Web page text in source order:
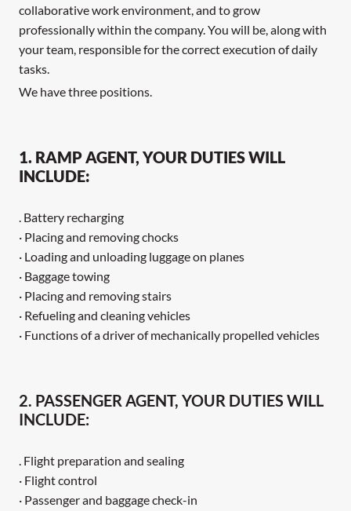
collaborative work environment, and to grow
professionally within the company. You will be, along with
your team, responsible for the correct execution of daily
tasks.
We have three positions.
1. RAMP AGENT, YOUR DUTIES WILL
INCLUDE:
. Battery recharging
· Placing and removing chocks
· Loading and unloading luggage on planes
· Baggage towing
· Placing and removing stairs
· Refueling and cleaning vehicles
· Functions of a driver of mechanically propelled vehicles
2. PASSENGER AGENT, YOUR DUTIES WILL
INCLUDE:
. Flight preparation and sealing
· Flight control
· Passenger and baggage check-in